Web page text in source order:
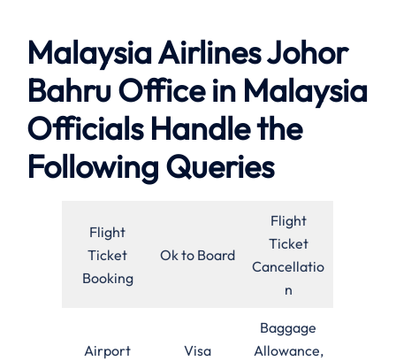
Malaysia Airlines Johor
Bahru Office in Malaysia
Officials Handle the
Following Queries
Flight
Ticket
Booking
Ok to Board
Flight
Ticket
Cancellatio
n
Airport
Visa
Baggage
Allowance,